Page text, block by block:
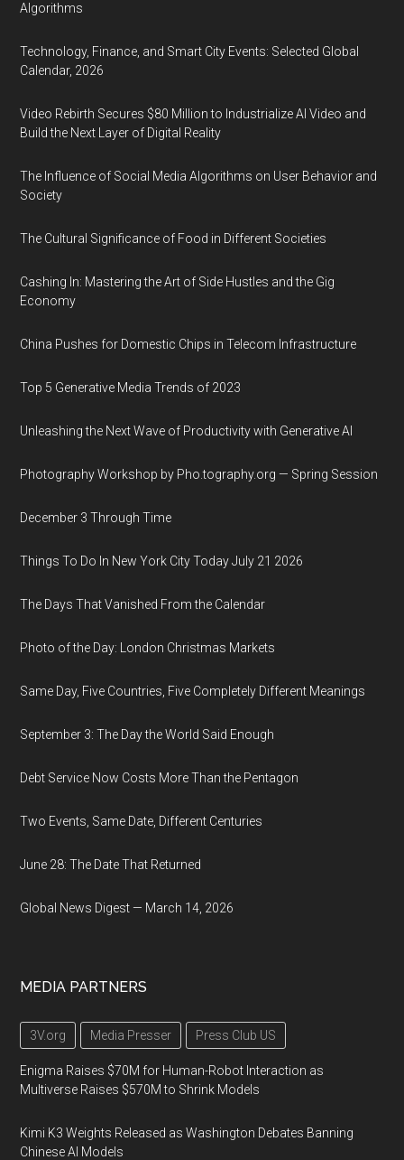
Algorithms
Technology, Finance, and Smart City Events: Selected Global
Calendar, 2026
Video Rebirth Secures $80 Million to Industrialize AI Video and
Build the Next Layer of Digital Reality
The Influence of Social Media Algorithms on User Behavior and
Society
The Cultural Significance of Food in Different Societies
Cashing In: Mastering the Art of Side Hustles and the Gig
Economy
China Pushes for Domestic Chips in Telecom Infrastructure
Top 5 Generative Media Trends of 2023
Unleashing the Next Wave of Productivity with Generative AI
Photography Workshop by Pho.tography.org — Spring Session
December 3 Through Time
Things To Do In New York City Today July 21 2026
The Days That Vanished From the Calendar
Photo of the Day: London Christmas Markets
Same Day, Five Countries, Five Completely Different Meanings
September 3: The Day the World Said Enough
Debt Service Now Costs More Than the Pentagon
Two Events, Same Date, Different Centuries
June 28: The Date That Returned
Global News Digest — March 14, 2026
MEDIA PARTNERS
3V.org Media Presser Press Club US
Enigma Raises $70M for Human-Robot Interaction as
Multiverse Raises $570M to Shrink Models
Kimi K3 Weights Released as Washington Debates Banning
Chinese AI Models